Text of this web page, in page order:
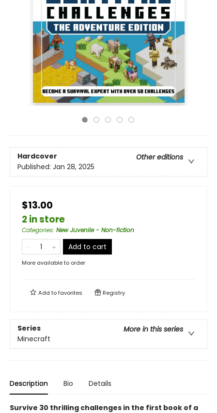
Hardcover
Other editions
Published: Jan 28, 2025
$13.00
2 in store
Categories: New Juvenile - Non-fiction
Add to cart
More available to order
Add tofavorites Registry
Series
More in this series
Minecraft
Description Bio Details
Survive 30 thrilling challenges in the first book of a